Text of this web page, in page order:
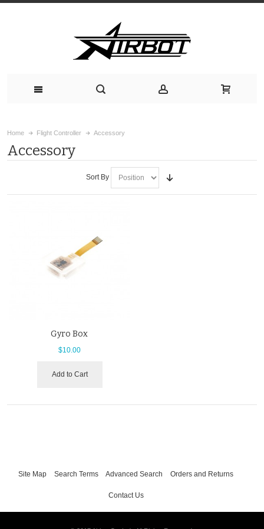
Home Flight Controller Accessory
Accessory
Sort By
Gyro Box
$10.00
Add to Cart
Site Map Search Terms Advanced Search Orders and Returns
Contact Us